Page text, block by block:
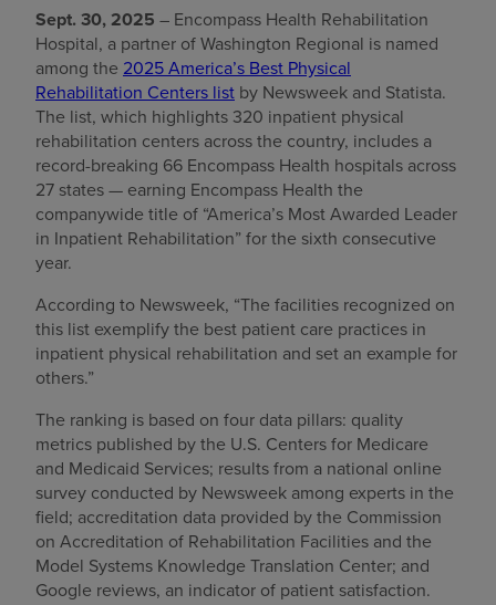
Sept. 30, 2025 – Encompass Health Rehabilitation
Hospital, a partner of Washington Regional is named
among the 2025 America’s Best Physical
Rehabilitation Centers list by Newsweek and Statista.
The list, which highlights 320 inpatient physical
rehabilitation centers across the country, includes a
record-breaking 66 Encompass Health hospitals across
27 states — earning Encompass Health the
companywide title of “America’s Most Awarded Leader
in Inpatient Rehabilitation” for the sixth consecutive
year.
According to Newsweek, “The facilities recognized on
this list exemplify the best patient care practices in
inpatient physical rehabilitation and set an example for
others.”
The ranking is based on four data pillars: quality
metrics published by the U.S. Centers for Medicare
and Medicaid Services; results from a national online
survey conducted by Newsweek among experts in the
field; accreditation data provided by the Commission
on Accreditation of Rehabilitation Facilities and the
Model Systems Knowledge Translation Center; and
Google reviews, an indicator of patient satisfaction.